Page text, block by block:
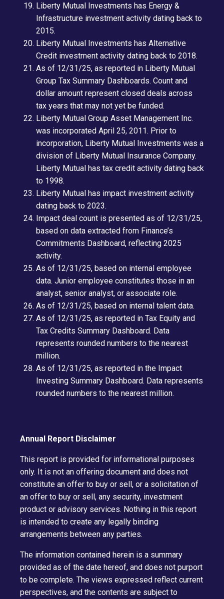
Liberty Mutual Investments has Energy &
Infrastructure investment activity dating back to
2015.
Liberty Mutual Investments has Alternative
Credit investment activity dating back to 2018.
As of 12/31/25, as reported in Liberty Mutual
Group Tax Summary Dashboards. Count and
dollar amount represent closed deals across
tax years that may not yet be funded.
Liberty Mutual Group Asset Management Inc.
was incorporated April 25, 2011. Prior to
incorporation, Liberty Mutual Investments was a
division of Liberty Mutual Insurance Company.
Liberty Mutual has tax credit activity dating back
to 1998.
Liberty Mutual has impact investment activity
dating back to 2023.
Impact deal count is presented as of 12/31/25,
based on data extracted from Finance’s
Commitments Dashboard, reflecting 2025
activity.
As of 12/31/25, based on internal employee
data. Junior employee constitutes those in an
analyst, senior analyst, or associate role.
As of 12/31/25, based on internal talent data.
As of 12/31/25, as reported in Tax Equity and
Tax Credits Summary Dashboard. Data
represents rounded numbers to the nearest
million.
As of 12/31/25, as reported in the Impact
Investing Summary Dashboard. Data represents
rounded numbers to the nearest million.
Annual Report Disclaimer
This report is provided for informational purposes
only. It is not an offering document and does not
constitute an offer to buy or sell, or a solicitation of
an offer to buy or sell, any security, investment
product or advisory services. Nothing in this report
is intended to create any legally binding
arrangements between any parties.
The information contained herein is a summary
provided as of the date hereof, and does not purport
to be complete. The views expressed reflect current
perspectives, and the contents are subject to